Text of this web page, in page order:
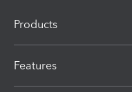
Products
Features